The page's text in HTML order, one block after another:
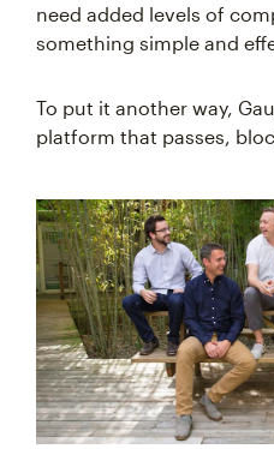
need added levels of
something simple and
To put it another way,
platform that passes,